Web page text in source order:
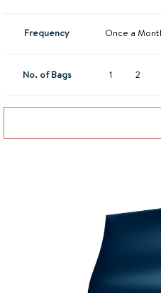
Frequency Once a
No. of Bags 1 2